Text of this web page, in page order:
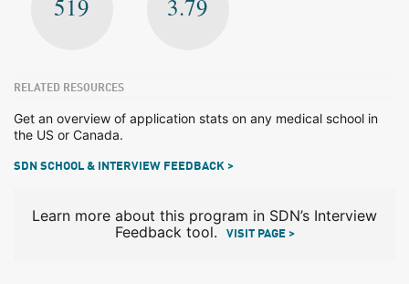
519 3.79
RELATED RESOURCES
Get an overview of application stats on any medical school in
the US or Canada.
SDN SCHOOL & INTERVIEW FEEDBACK >
Learn more about this program in SDN’s Interview
Feedback tool.
VISIT PAGE >